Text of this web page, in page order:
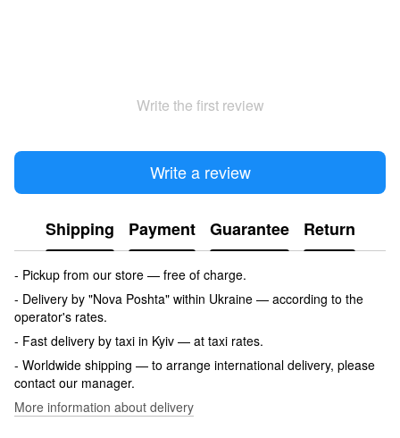
Write the first review
Write a review
Shipping Payment Guarantee Return
- Pickup from our store — free of charge.
- Delivery by "Nova Poshta" within Ukraine — according to the
operator's rates.
- Fast delivery by taxi in Kyiv — at taxi rates.
- Worldwide shipping — to arrange international delivery, please
contact our manager.
More information about delivery